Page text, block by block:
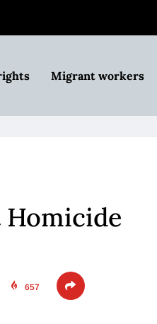
Migrant workers
657